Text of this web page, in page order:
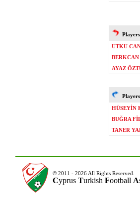
UTKU
BERKCAN
AYAZ
HÜSEYİN
BUĞRA
TANER
© 2011 - 2026 All Rights Reserved.
Cyprus Turkish Football A